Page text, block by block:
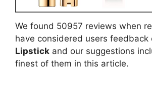
We found 50957 reviews when
have considered users feedback
Lipstick and our suggestions
finest of them in this article.